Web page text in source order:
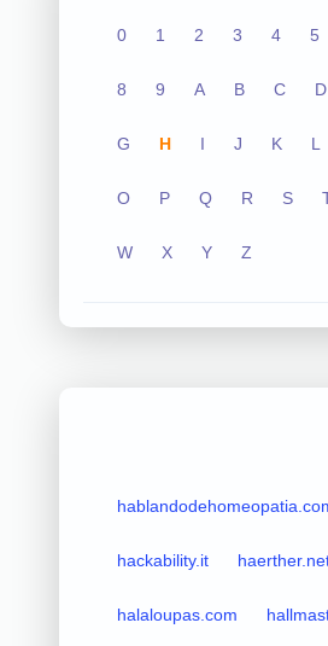
0 1 2 3 4 5
8 9 A B C D
G H I J K L
O P Q R S
W X Y Z
hackability.it
halaloupas.com